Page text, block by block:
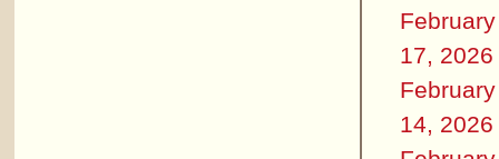
February
17, 2026
February
14, 2026